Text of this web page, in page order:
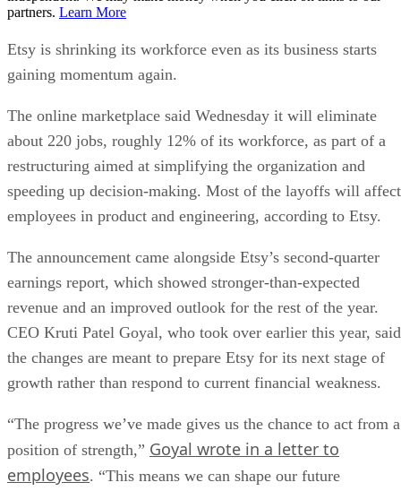
partners. Learn More
Etsy is shrinking its workforce even as its business starts
gaining momentum again.
The online marketplace said Wednesday it will eliminate
about 220 jobs, roughly 12% of its workforce, as part of a
restructuring aimed at simplifying the organization and
speeding up decision-making. Most of the layoffs will affect
employees in product and engineering, according to Etsy.
The announcement came alongside Etsy’s second-quarter
earnings report, which showed stronger-than-expected
revenue and an improved outlook for the rest of the year.
CEO Kruti Patel Goyal, who took over earlier this year, said
the changes are meant to prepare Etsy for its next stage of
growth rather than respond to current financial weakness.
“The progress we’ve made gives us the chance to act from a
position of strength,” Goyal wrote in a letter to
employees. “This means we can shape our future